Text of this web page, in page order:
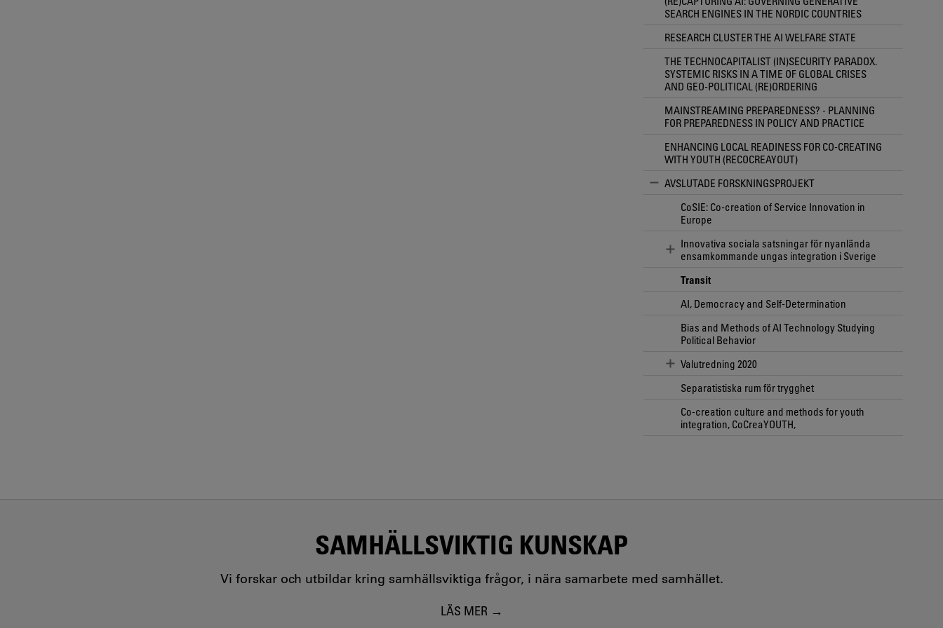
SEARCH ENGINES IN THE NORDIC COUNTRIES
RESEARCH CLUSTER THE AI WELFARE STATE
THE TECHNOCAPITALIST (IN)SECURITY PARADOX.
SYSTEMIC RISKS IN A TIME OF GLOBAL CRISES
AND GEO-POLITICAL (RE)ORDERING
MAINSTREAMING PREPAREDNESS? - PLANNING
FOR PREPAREDNESS IN POLICY AND PRACTICE
ENHANCING LOCAL READINESS FOR CO-CREATING
WITH YOUTH (RECOCREAYOUT)
AVSLUTADE FORSKNINGSPROJEKT
CoSIE: Co-creation of Service Innovation in
Europe
Innovativa sociala satsningar för nyanlända
ensamkommande ungas integration i Sverige
Transit
AI, Democracy and Self-Determination
Bias and Methods of AI Technology Studying
Political Behavior
Valutredning 2020
Separatistiska rum för trygghet
Co-creation culture and methods for youth
integration, CoCreaYOUTH,
SAMHÄLLSVIKTIG KUNSKAP
Vi forskar och utbildar kring samhällsviktiga frågor, i nära samarbete med samhället.
LÄS MER